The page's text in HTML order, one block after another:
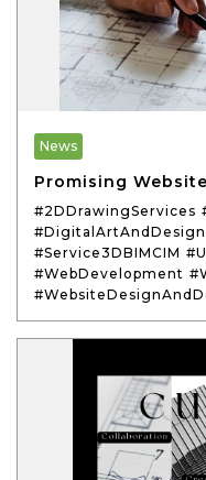
News
Promising
#2DDrawingServices
#DigitalArtAndDesign
#Service3DBIMCIM
#WebDevelopment